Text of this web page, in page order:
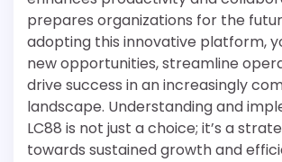
prepares organizations for the
adopting this innovative platform,
new opportunities, streamline
drive success in an increasingly
landscape. Understanding and
LC88 is not just a choice; it’s a
towards sustained growth and